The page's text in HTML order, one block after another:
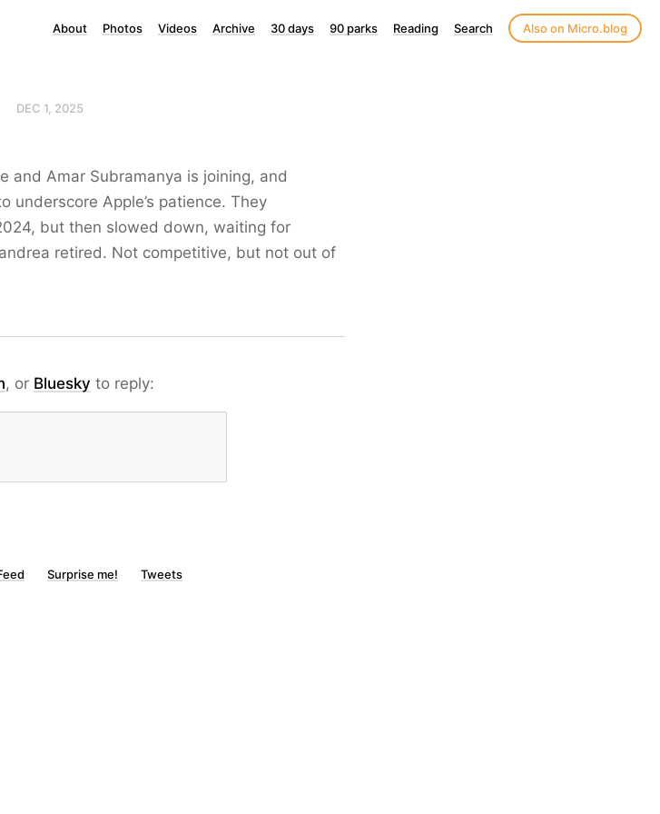
About Photos Videos Archive 30 days 90 parks Reading Search Also on Micro.blog
DEC 1, 2025
and Amar Subramanya is joining, and
underscore Apple’s patience. They
but then slowed down, waiting for
retired. Not competitive, but not out of
, or Bluesky to reply:
Surprise me! Tweets